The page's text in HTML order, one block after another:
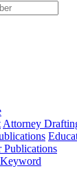
type
Attorney
Publications